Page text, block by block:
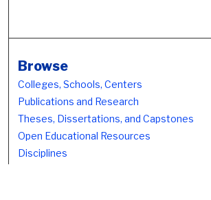
Browse
Colleges, Schools, Centers
Publications and Research
Theses, Dissertations, and Capstones
Open Educational Resources
Disciplines